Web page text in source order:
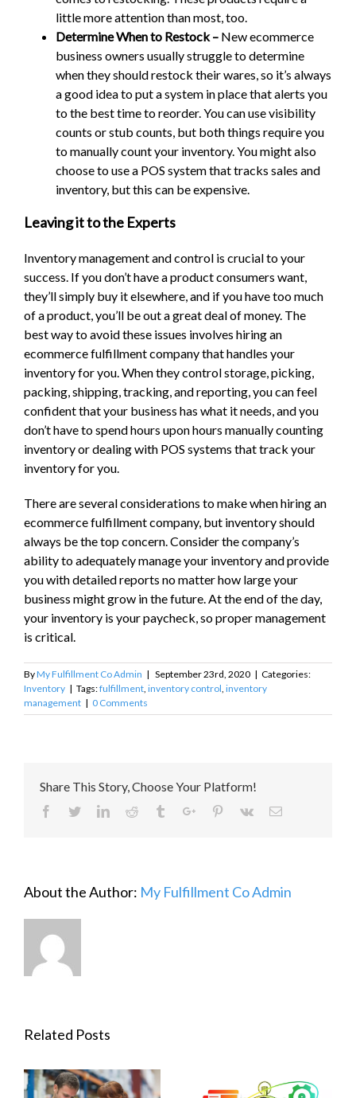
little more attention than most, too.
Determine When to Restock – New ecommerce
business owners usually struggle to determine
when they should restock their wares, so it’s always
a good idea to put a system in place that alerts you
to the best time to reorder. You can use visibility
counts or stub counts, but both things require you
to manually count your inventory. You might also
choose to use a POS system that tracks sales and
inventory, but this can be expensive.
Leaving it to the Experts
Inventory management and control is crucial to your
success. If you don’t have a product consumers want,
they’ll simply buy it elsewhere, and if you have too much
of a product, you’ll be out a great deal of money. The
best way to avoid these issues involves hiring an
ecommerce fulfillment company that handles your
inventory for you. When they control storage, picking,
packing, shipping, tracking, and reporting, you can feel
confident that your business has what it needs, and you
don’t have to spend hours upon hours manually counting
inventory or dealing with POS systems that track your
inventory for you.
There are several considerations to make when hiring an
ecommerce fulfillment company, but inventory should
always be the top concern. Consider the company’s
ability to adequately manage your inventory and provide
you with detailed reports no matter how large your
business might grow in the future. At the end of the day,
your inventory is your paycheck, so proper management
is critical.
ByMy Fulfillment Co Admin | September 23rd, 2020 | Categories:
Inventory | Tags:fulfillment, inventory control, inventory
management | 0 Comments
Share This Story, Choose Your Platform!
Facebook
TwitterLinkedinReddit TumblrGoogle+Pinterest
Vk Email
About the Author: My Fulfillment Co Admin
Related Posts